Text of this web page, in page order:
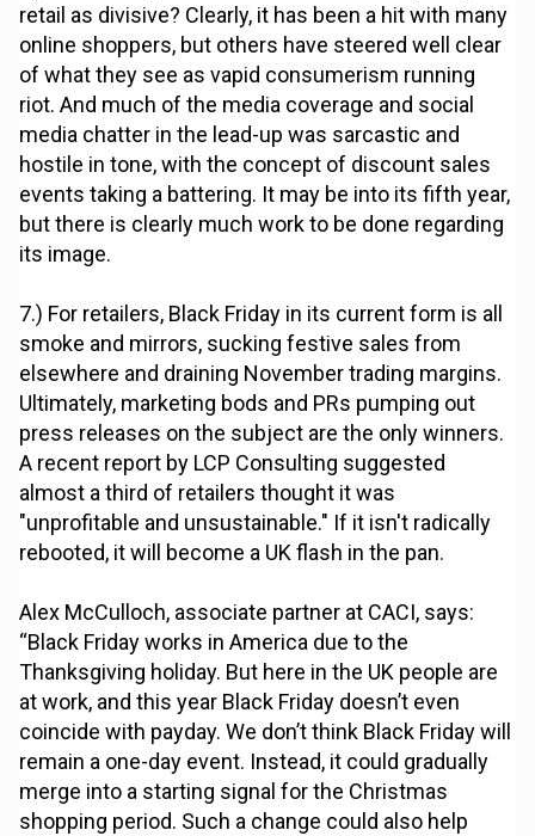
retail as divisive? Clearly, it has been a hit with many
online shoppers, but others have steered well clear
of what they see as vapid consumerism running
riot. And much of the media coverage and social
media chatter in the lead-up was sarcastic and
hostile in tone, with the concept of discount sales
events taking a battering. It may be into its fifth year,
but there is clearly much work to be done regarding
its image.
7.) For retailers, Black Friday in its current form is all
smoke and mirrors, sucking festive sales from
elsewhere and draining November trading margins.
Ultimately, marketing bods and PRs pumping out
press releases on the subject are the only winners.
A recent report by LCP Consulting suggested
almost a third of retailers thought it was
"unprofitable and unsustainable." If it isn't radically
rebooted, it will become a UK flash in the pan.
Alex McCulloch, associate partner at CACI, says:
“Black Friday works in America due to the
Thanksgiving holiday. But here in the UK people are
at work, and this year Black Friday doesn’t even
coincide with payday. We don’t think Black Friday will
remain a one-day event. Instead, it could gradually
merge into a starting signal for the Christmas
shopping period. Such a change could also help